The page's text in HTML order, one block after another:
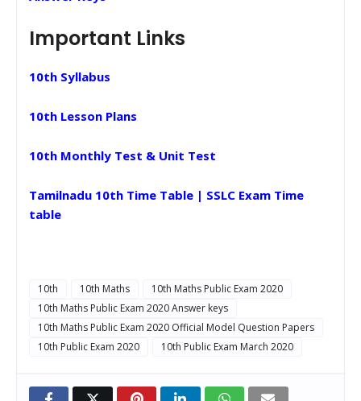
Important Links
10th Syllabus
10th Lesson Plans
10th Monthly Test & Unit Test
Tamilnadu 10th Time Table | SSLC Exam Time
table
10th 10th Maths
10th Maths Public Exam 2020
10th Maths Public Exam 2020 Answer keys
10th Maths Public Exam 2020 Official Model Question Papers
10th Public Exam 2020
10th Public Exam March 2020